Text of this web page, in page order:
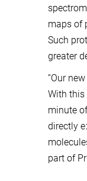
maps of
Such
greater
“Our
With
minute
directly
part of